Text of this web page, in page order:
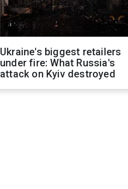
Ukraine's biggest retailers
under fire: What Russia's
attack on Kyiv destroyed